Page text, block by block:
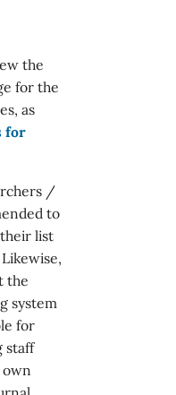
the
for the
as
for
/
to
list
the
system
for
staff